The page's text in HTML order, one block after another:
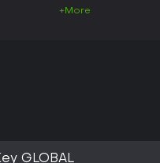
+More
GLOBAL